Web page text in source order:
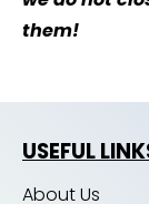
them!
USEFUL
About Us